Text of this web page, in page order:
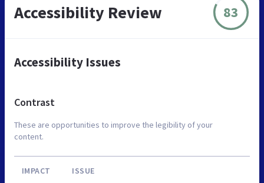
Accessibility Review 83
Accessibility Issues
Contrast
These are opportunities to improve the legibility of your
content.
IMPACT ISSUE